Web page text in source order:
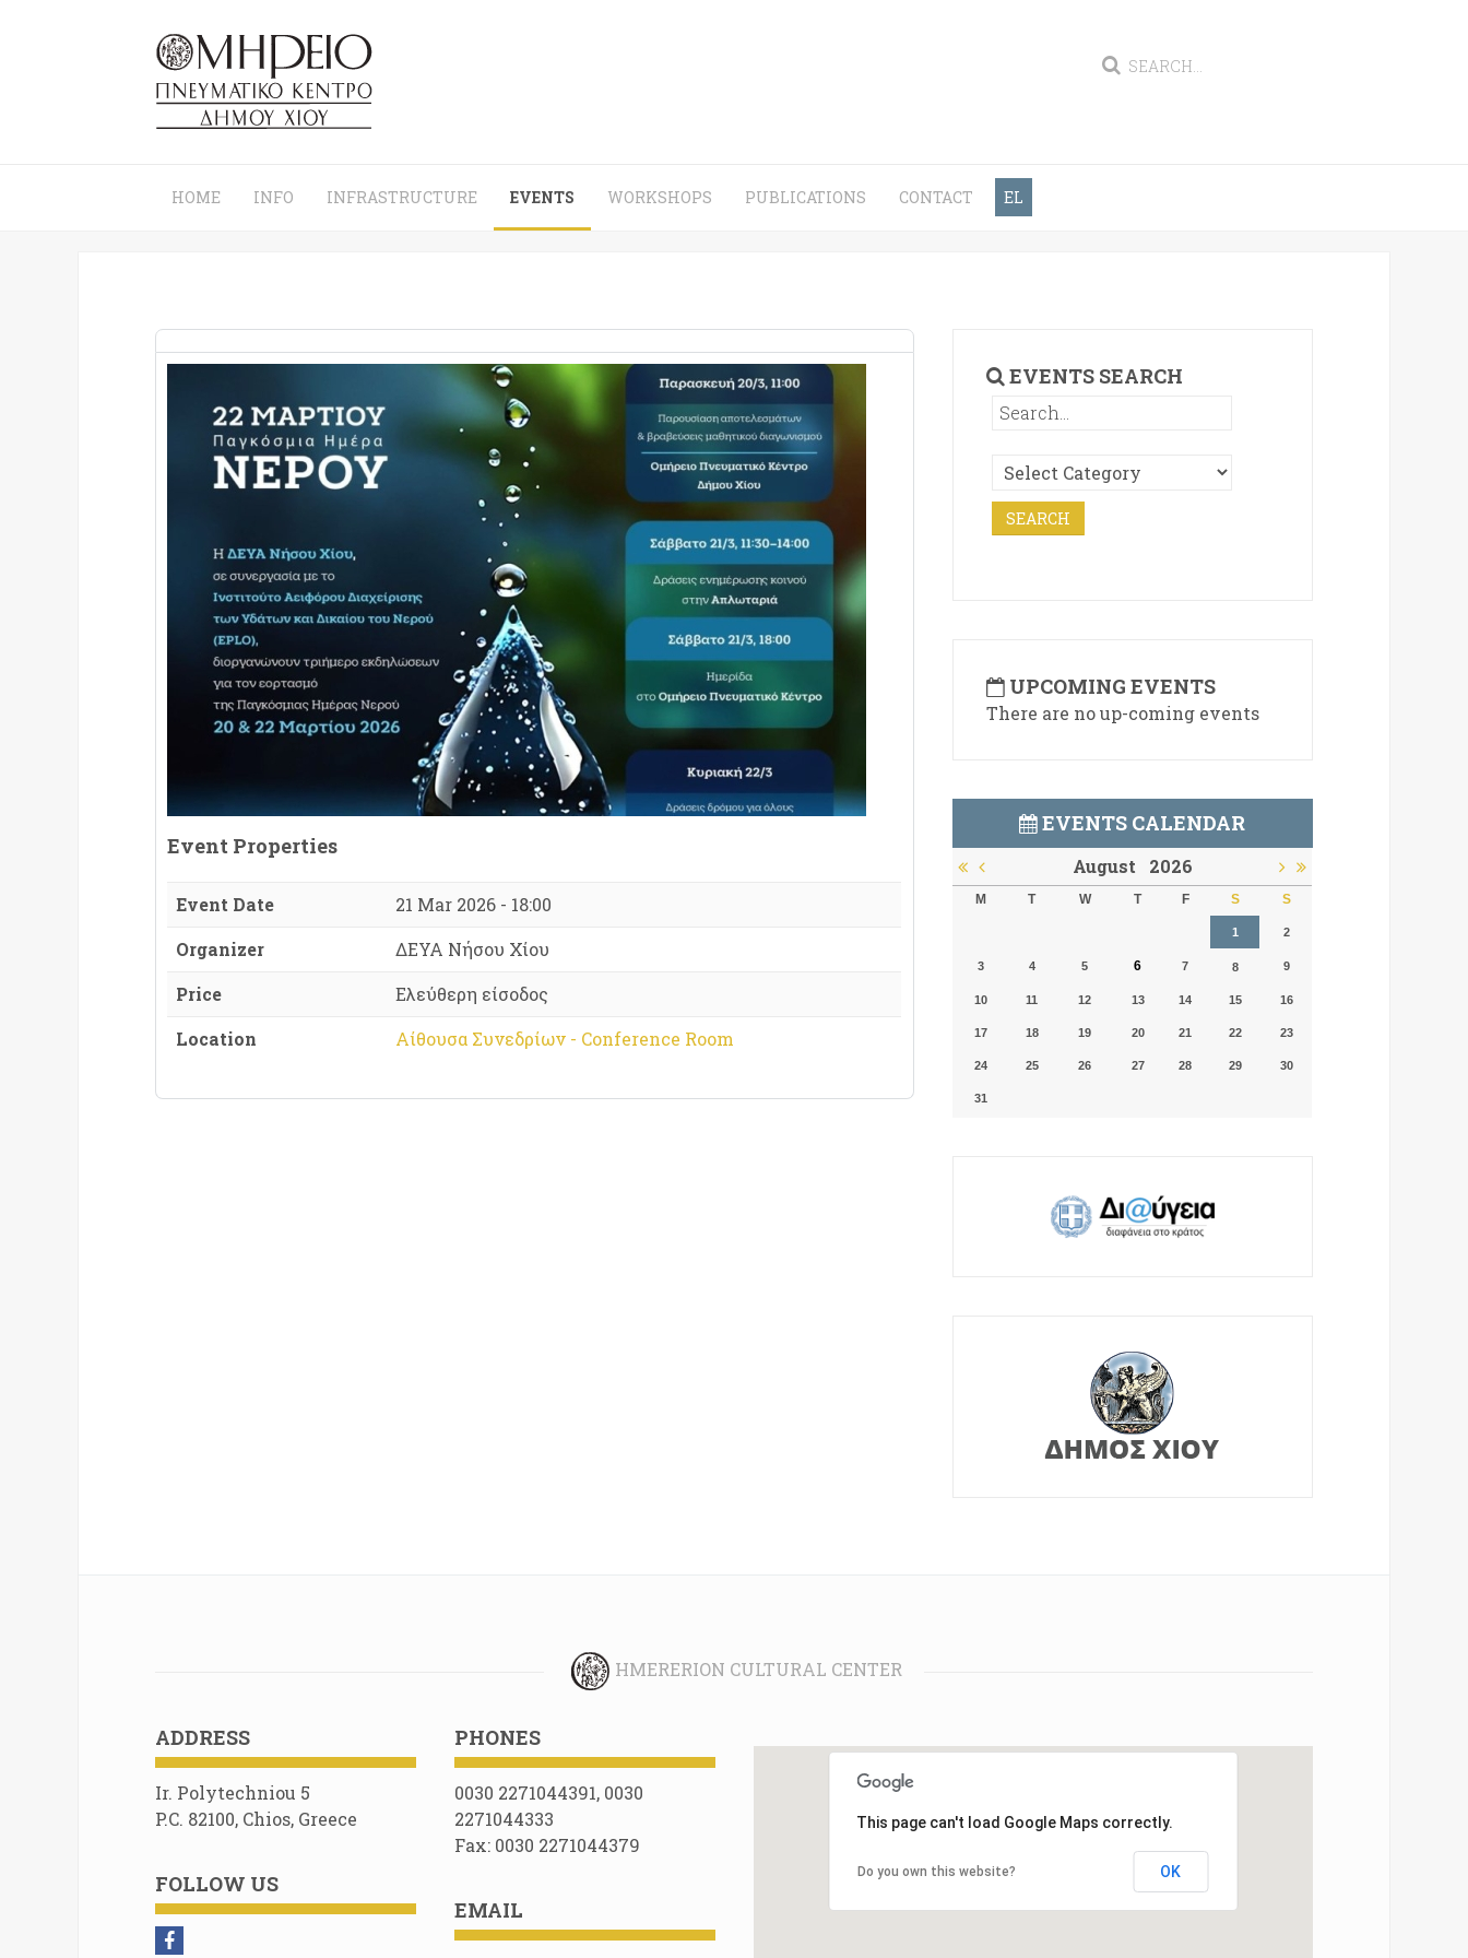
HOME INFO INFRASTRUCTURE EVENTS WORKSHOPS PUBLICATIONS CONTACT EL
Event Properties
Event Date
21 Mar 2026 - 18:00
Organizer
ΔΕΥΑ Νήσου Χίου
Price
Ελεύθερη είσοδος
Location
Αίθουσα Συνεδρίων - Conference Room
EVENTS SEARCH
UPCOMING EVENTS
There are no up-coming events
EVENTS CALENDAR
August 2026
M T W T F S S
1 2
3 4 5 6 7 8 9
10 11 12 13 14 15 16
17 18 19 20 21 22 23
24 25 26 27 28 29 30
31
HMERERION CULTURAL CENTER
ADDRESS
Ir. Polytechniou 5
P.C. 82100, Chios, Greece
FOLLOW US
PHONES
0030 2271044391, 0030
2271044333
Fax: 0030 2271044379
EMAIL
This page can't load Google Maps correctly.
Do you own this website? OK